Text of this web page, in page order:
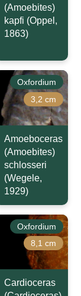
(Amoebites)
kapfi (Oppel,
1863)
Oxfordium
3,2 cm
Amoeboceras
(Amoebites)
schlosseri
(Wegele,
1929)
Oxfordium
8,1 cm
Cardioceras